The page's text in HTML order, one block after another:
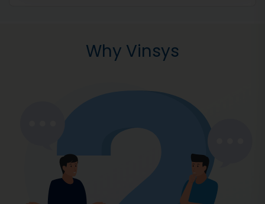
Why Vinsys